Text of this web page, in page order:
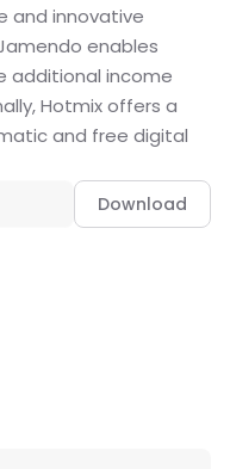
and innovative
enables
additional income
Hotmix offers a
and free digital
Download